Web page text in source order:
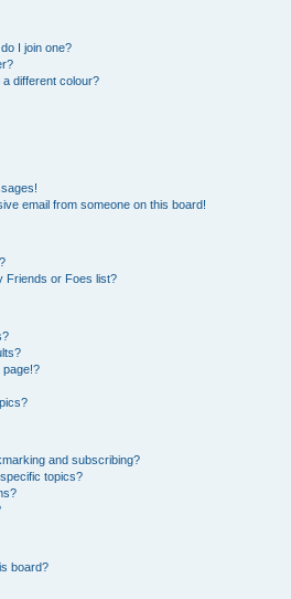
I join one?
different colour?
email from someone on this board!
Friends or Foes list?
page!?
and subscribing?
topics?
board?